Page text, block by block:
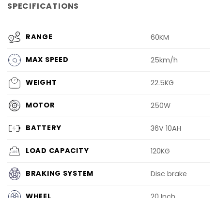
SPECIFICATIONS
RANGE 60KM
MAX SPEED 25km/h
WEIGHT 22.5KG
MOTOR 250W
BATTERY 36V 10AH
LOAD CAPACITY 120KG
BRAKING SYSTEM Disc brake